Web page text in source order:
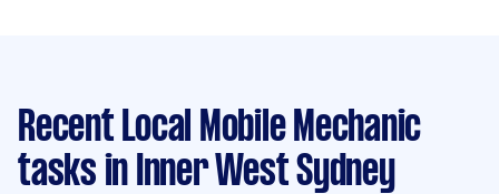
Recent Local Mobile Mechanic
tasks in Inner West Sydney